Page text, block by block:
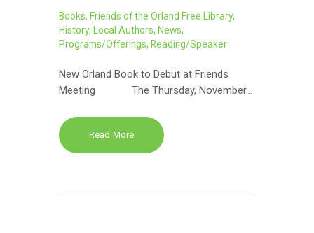
Books, Friends of the Orland Free Library,
History, Local Authors, News,
Programs/Offerings, Reading/Speaker
New Orland Book to Debut at Friends
Meeting The Thursday, November…
Read More